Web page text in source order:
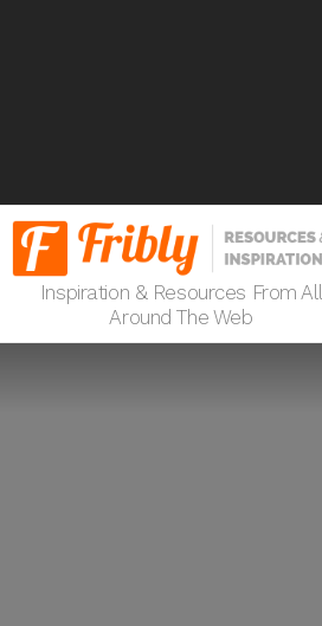
Inspiration & Resources From All
Around The Web